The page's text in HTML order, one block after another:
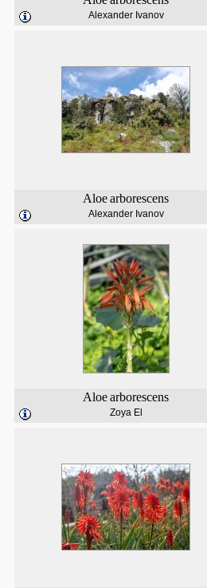
Alexander Ivanov
Aloearborescens
Alexander Ivanov
Aloearborescens
Zoya El